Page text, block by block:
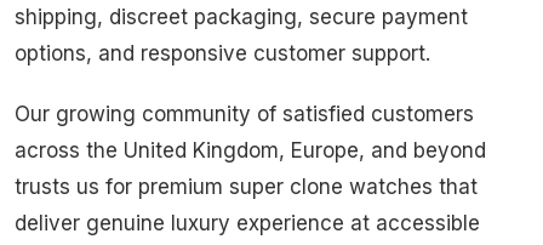
shipping, discreet packaging, secure payment
options, and responsive customer support.
Our growing community of satisfied customers
across the United Kingdom, Europe, and beyond
trusts us for premium super clone watches that
deliver genuine luxury experience at accessible